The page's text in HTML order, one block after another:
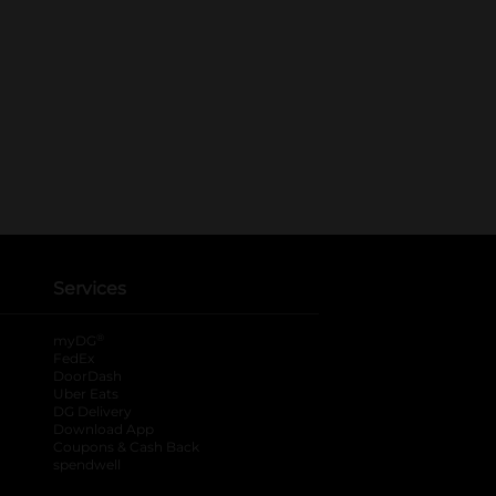
Services
myDG
FedEx
DoorDash
Uber Eats
DG Delivery
Download App
Coupons & Cash Back
spendwell